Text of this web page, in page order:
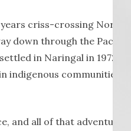
criss-crossing North
down through the Pacific
in Naringal in 1972,
indigenous communities
and all of that adventure,